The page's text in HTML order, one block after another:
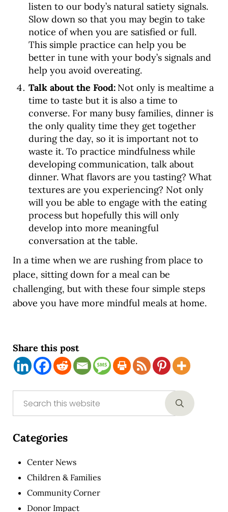
listen to our body’s natural satiety signals.
Slow down so that you may begin to take
notice of when you are satisfied or full.
This simple practice can help you be
better in tune with your body’s signals and
help you avoid overeating.
Talk about the Food: Not only is mealtime a
time to taste but it is also a time to
converse. For many busy families, dinner is
the only quality time they get together
during the day, so it is important not to
waste it. To practice mindfulness while
developing communication, talk about
dinner. What flavors are you tasting? What
textures are you experiencing? Not only
will you be able to engage with the eating
process but hopefully this will only
develop into more meaningful
conversation at the table.
In a time when we are rushing from place to
place, sitting down for a meal can be
challenging, but with these four simple steps
above you have more mindful meals at home.
Share this post
Sidebar
Submit
Categories
Center News
Children & Families
Community Corner
Donor Impact